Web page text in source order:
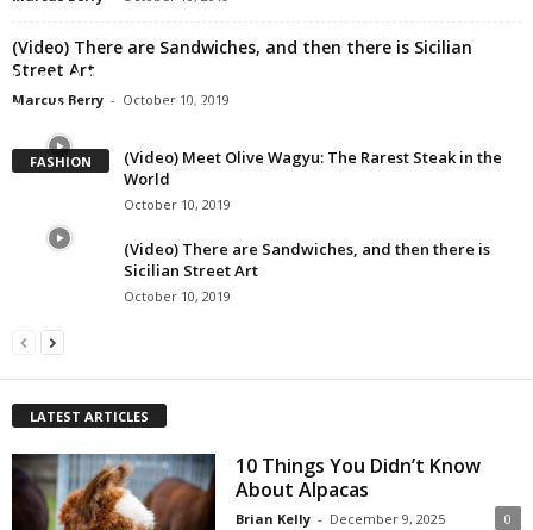
(Video) There are Sandwiches, and then there is Sicilian
Street Art
Marcus Berry - October 10, 2019
FASHION
(Video) Most Clear Visualization of Gravity
Brian Kelly - October 10, 2019
(Video) Meet Olive Wagyu: The Rarest Steak in the
World
October 10, 2019
(Video) There are Sandwiches, and then there is
Sicilian Street Art
October 10, 2019
LATEST ARTICLES
10 Things You Didn’t Know
About Alpacas
Brian Kelly - December 9, 2025 0